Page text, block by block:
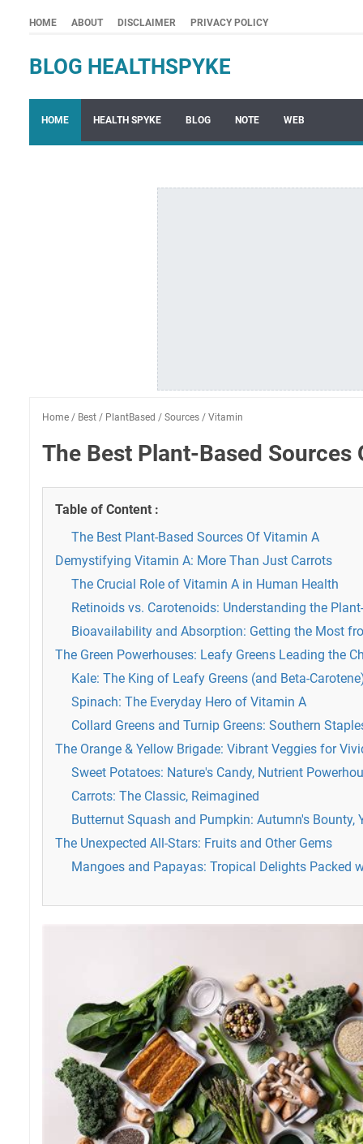
HOME ABOUT DISCLAIMER PRIVACY POLICY
BLOG HEALTHSPYKE
HOME HEALTH SPYKE BLOG NOTE WEB
Home / Best / PlantBased / Sources / Vitamin
The Best Plant-Based Sources
Table of Content :
The Best Plant-Based Sources Of Vitamin A
Demystifying Vitamin A: More Than Just Carrots
The Crucial Role of Vitamin A in Human Health
Retinoids vs. Carotenoids: Understanding the
Bioavailability and Absorption: Getting the Most
The Green Powerhouses: Leafy Greens Leading the
Kale: The King of Leafy Greens (and Beta-
Spinach: The Everyday Hero of Vitamin A
Collard Greens and Turnip Greens: Southern
The Orange & Yellow Brigade: Vibrant Veggies for
Sweet Potatoes: Nature's Candy, Nutrient
Carrots: The Classic, Reimagined
Butternut Squash and Pumpkin: Autumn's Bounty,
The Unexpected All-Stars: Fruits and Other Gems
Mangoes and Papayas: Tropical Delights Packed